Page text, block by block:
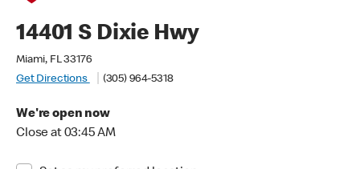
14401 S Dixie Hwy
Miami, FL 33176
Get Directions
(305) 964-5318
We're open now
Close at 03:45 AM